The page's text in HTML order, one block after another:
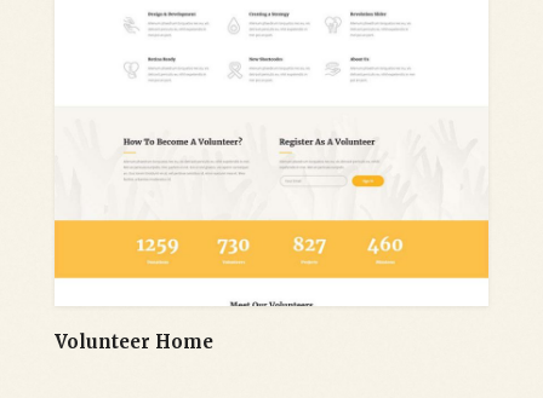
Volunteer Home